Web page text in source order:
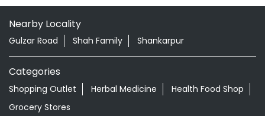
Nearby Locality
Gulzar Road Shah Family Shankarpur
Categories
Shopping Outlet Herbal Medicine
Health Food Shop
Grocery Stores